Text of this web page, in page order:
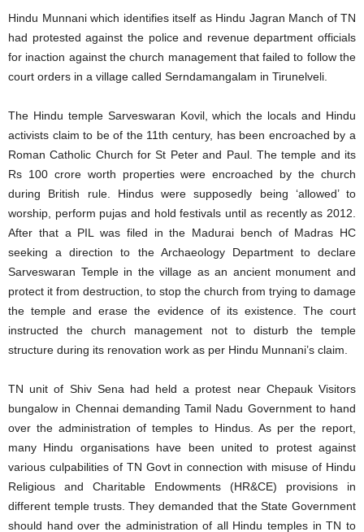
Hindu Munnani which identifies itself as Hindu Jagran Manch of TN
had protested against the police and revenue department officials
for inaction against the church management that failed to follow the
court orders in a village called Serndamangalam in Tirunelveli.
The Hindu temple Sarveswaran Kovil, which the locals and Hindu
activists claim to be of the 11th century, has been encroached by a
Roman Catholic Church for St Peter and Paul. The temple and its
Rs 100 crore worth properties were encroached by the church
during British rule. Hindus were supposedly being ‘allowed’ to
worship, perform pujas and hold festivals until as recently as 2012.
After that a PIL was filed in the Madurai bench of Madras HC
seeking a direction to the Archaeology Department to declare
Sarveswaran Temple in the village as an ancient monument and
protect it from destruction, to stop the church from trying to damage
the temple and erase the evidence of its existence. The court
instructed the church management not to disturb the temple
structure during its renovation work as per Hindu Munnani’s claim.
TN unit of Shiv Sena had held a protest near Chepauk Visitors
bungalow in Chennai demanding Tamil Nadu Government to hand
over the administration of temples to Hindus. As per the report,
many Hindu organisations have been united to protest against
various culpabilities of TN Govt in connection with misuse of Hindu
Religious and Charitable Endowments (HR&CE) provisions in
different temple trusts. They demanded that the State Government
should hand over the administration of all Hindu temples in TN to